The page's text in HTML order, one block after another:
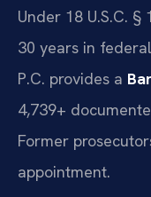
Under 18 U.S.C.
30 years in
P.C. provides a
4,739+
Former
appointment.